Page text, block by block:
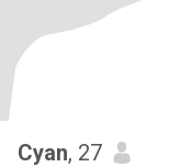
Cyan, 27